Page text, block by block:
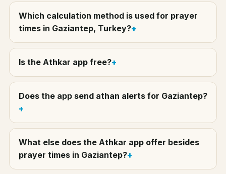
Which calculation method is used for prayer
times in Gaziantep, Turkey?
Is the Athkar app free?
Does the app send athan alerts for Gaziantep?
What else does the Athkar app offer besides
prayer times in Gaziantep?